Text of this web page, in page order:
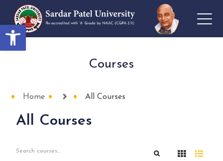
Open toolbar
Courses
Home All Courses
All Courses